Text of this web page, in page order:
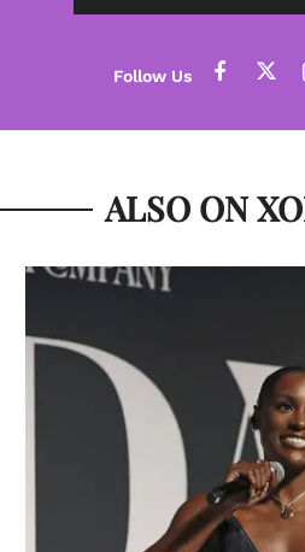
ALSO ON